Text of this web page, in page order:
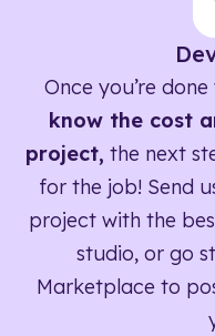
Once you’re
know the cost
project, the next
for the job! Send
project with the
studio, or go
Marketplace to